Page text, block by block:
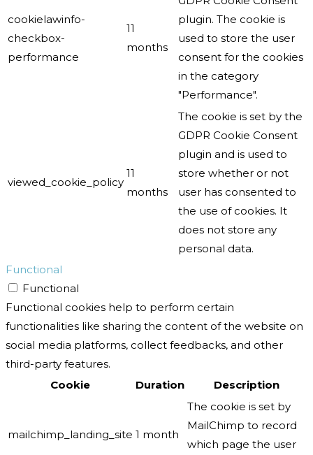
cookielawinfo-
checkbox-
performance
11
months
plugin. The cookie is
used to store the user
consent for the cookies
in the category
"Performance".
viewed_cookie_policy
11
months
The cookie is set by the
GDPR Cookie Consent
plugin and is used to
store whether or not
user has consented to
the use of cookies. It
does not store any
personal data.
Functional
Functional
Functional cookies help to perform certain
functionalities like sharing the content of the website on
social media platforms, collect feedbacks, and other
third-party features.
Cookie
Duration Description
mailchimp_landing_site 1 month
The cookie is set by
MailChimp to record
which page the user